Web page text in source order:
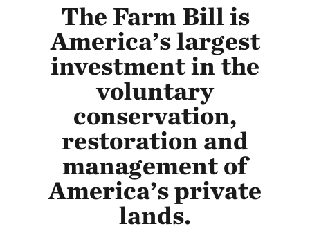
The Farm Bill is
America’s largest
investment in the
voluntary
conservation,
restoration and
management of
America’s private
lands.